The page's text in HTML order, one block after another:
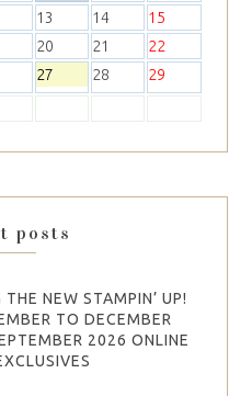
13 14
15
20 21
22
27 28
29
posts
THE NEW STAMPIN’ UP!
TO DECEMBER
2026 ONLINE